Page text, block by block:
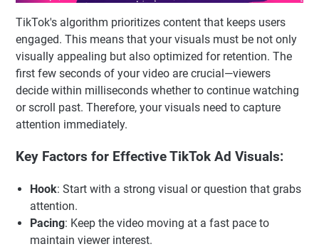
TikTok's algorithm prioritizes content that keeps users
engaged. This means that your visuals must be not only
visually appealing but also optimized for retention. The
first few seconds of your video are crucial—viewers
decide within milliseconds whether to continue watching
or scroll past. Therefore, your visuals need to capture
attention immediately.
Key Factors for Effective TikTok Ad Visuals:
Hook: Start with a strong visual or question that grabs
attention.
Pacing: Keep the video moving at a fast pace to
maintain viewer interest.